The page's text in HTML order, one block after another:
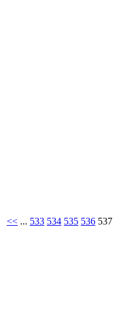
<< ... 533 534 535 536 537